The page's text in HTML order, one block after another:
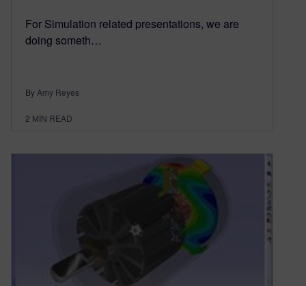
For Simulation related presentations, we are
doing someth…
By Amy Reyes
2 MIN READ